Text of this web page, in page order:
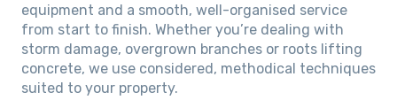
equipment and a smooth, well-organised service
from start to finish. Whether you’re dealing with
storm damage, overgrown branches or roots lifting
concrete, we use considered, methodical techniques
suited to your property.